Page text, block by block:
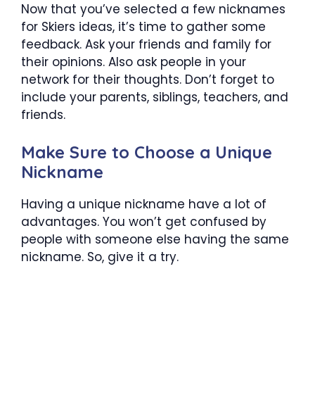
Now that you’ve selected a few nicknames
for Skiers ideas, it’s time to gather some
feedback. Ask your friends and family for
their opinions. Also ask people in your
network for their thoughts. Don’t forget to
include your parents, siblings, teachers, and
friends.
Make Sure to Choose a Unique
Nickname
Having a unique nickname have a lot of
advantages. You won’t get confused by
people with someone else having the same
nickname. So, give it a try.